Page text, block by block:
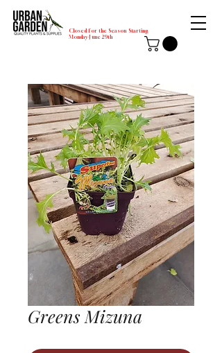
Closed for the Season Starting
Monday-June 29th
Greens Mizuna